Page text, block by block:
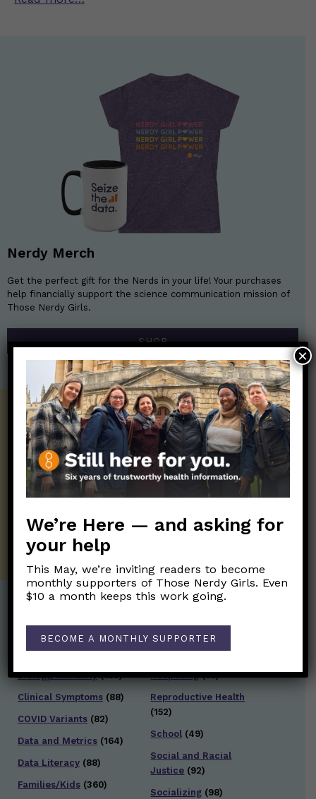
Nerdy Merch
Get the perfect gift for the Nerds in your life! Your purchases
help financially support the science communication mission of
Those Nerdy Girls.
SHOP
Get the Newsletter!
Those Nerdy Girls want to help you stay
on the frontline of science and health
information. Sign up hree to receive our
twice weekly newsletter. Stay safe. Stay
well.
SUBSCRIBE ON SUBSTACK
Post Categories:
Aging(33)
Biology/Immunity(109)
Clinical Symptoms (88)
COVID Variants (82)
Data and Metrics (164)
Data Literacy (88)
Families/Kids (360)
Posts en Español(528)
Reopening(50)
Reproductive Health
(152)
School (49)
Social and Racial
Justice (92)
Socializing (98)
We’re Here — and asking for
your help
This May, we’re inviting readers to become
monthly supporters of Those Nerdy Girls. Even
$10 a month keeps this work going.
BECOME A MONTHLY SUPPORTER
×